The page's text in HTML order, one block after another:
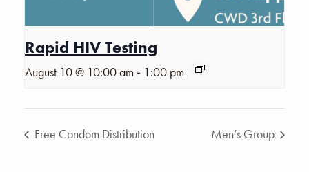
Rapid HIV Testing
August 10 @ 10:00 am - 1:00 pm
Free Condom Distribution Men’s Group